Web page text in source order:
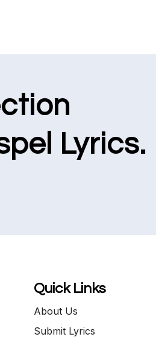
Lyrics.
Quick Links
About Us
Submit Lyrics